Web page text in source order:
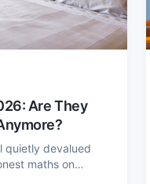
Are They
quietly devalued
maths on